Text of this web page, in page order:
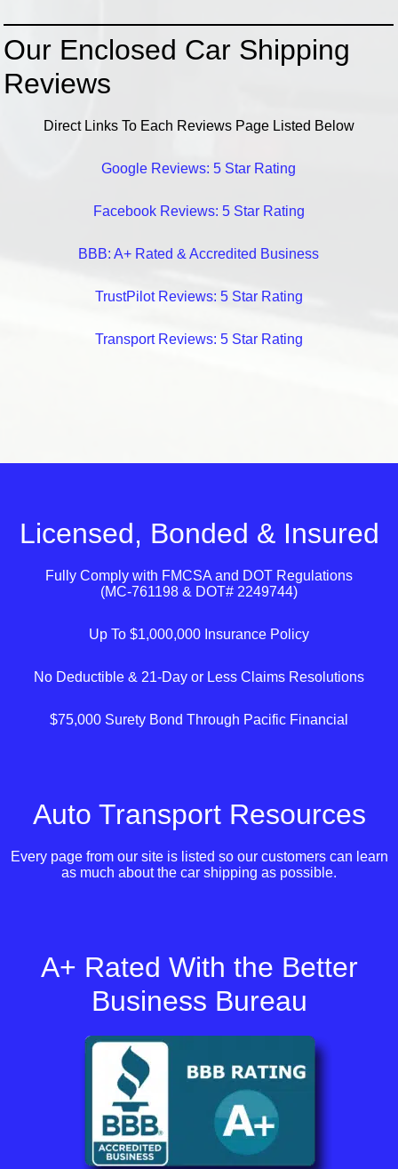
Our Enclosed Car Shipping
Reviews
Direct Links To Each Reviews Page Listed Below
Google Reviews: 5 Star Rating
Facebook Reviews: 5 Star Rating
BBB: A+ Rated & Accredited Business
TrustPilot Reviews: 5 Star Rating
Transport Reviews: 5 Star Rating
Licensed, Bonded & Insured
Fully Comply with FMCSA and DOT Regulations
(MC-761198 & DOT# 2249744)
Up To $1,000,000 Insurance Policy
No Deductible & 21-Day or Less Claims Resolutions
$75,000 Surety Bond Through Pacific Financial
Auto Transport Resources
Every page from our site is listed so our customers can learn
as much about the car shipping as possible.
A+ Rated With the Better
Business Bureau